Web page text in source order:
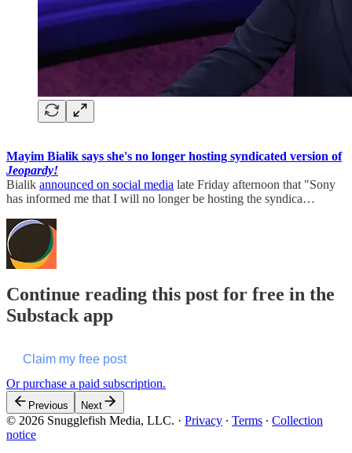
Mayim Bialik says she's no longer hosting syndicated version of
Jeopardy!
Bialik announced on social media late Friday afternoon that "Sony
has informed me that I will no longer be hosting the syndica…
Continue reading this post for free in the
Substack app
Claim my free post
Or purchase a paid subscription.
Previous Next
© 2026 Snugglefish Media, LLC. · Privacy ∙ Terms ∙ Collection
notice